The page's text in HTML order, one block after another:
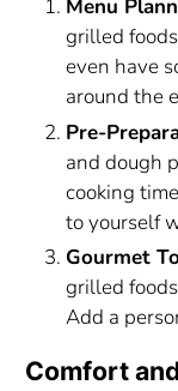
Menu
grilled
even have
around the
Pre-
and dough
cooking
to yourself
Gourmet
grilled
Add a
Comfort